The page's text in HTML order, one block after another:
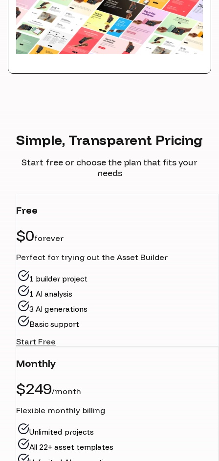
Simple, Transparent Pricing
Start free or choose the plan that fits your
needs
Free
$0forever
Perfect for trying out the Asset Builder
1 builder project
1 AI analysis
3 AI generations
Basic support
Start Free
Monthly
$249/month
Flexible monthly billing
Unlimited projects
All 22+ asset templates